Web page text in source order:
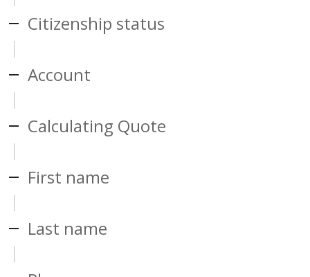
Citizenship status
Account
Calculating Quote
First name
Last name